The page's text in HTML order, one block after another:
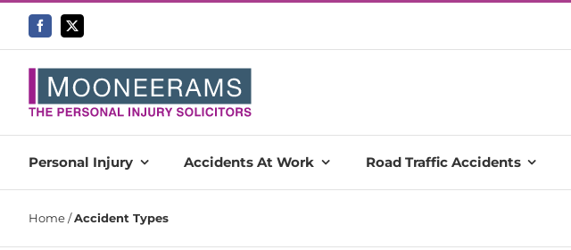
content
Personal Injury Accidents At Work Road Traffic Accidents
Home/Accident Types